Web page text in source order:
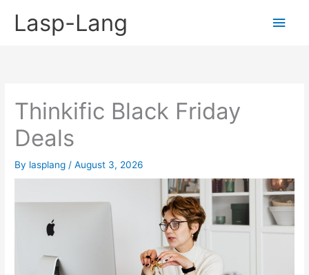
Lasp-Lang
Main
Thinkific Black Friday
Deals
By lasplang /August 3, 2026